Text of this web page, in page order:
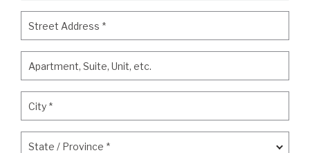
Street Address *
Apartment, Suite, Unit, etc.
City *
State / Province *